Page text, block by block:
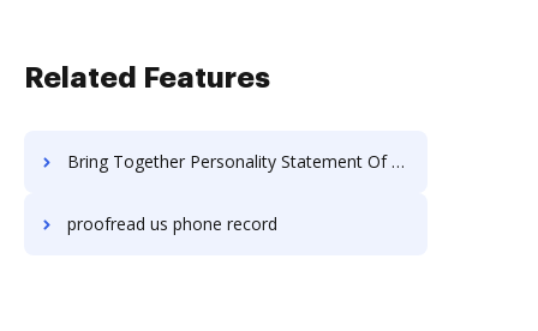
Related Features
Bring Together Personality Statement Of Work For Free
proofread us phone record